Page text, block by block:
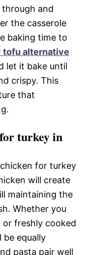
and
the casserole
baking time to
tofu alternative
let it bake until
crispy. This
that
turkey in
for turkey
will create
maintaining the
Whether you
or freshly cooked
be equally
pasta pair well